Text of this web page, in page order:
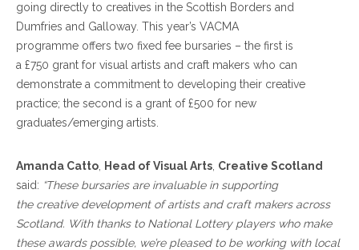
going directly to creatives in the Scottish Borders and
Dumfries and Galloway. This year’s VACMA
programme offers two fixed fee bursaries – the first is
a £750 grant for visual artists and craft makers who can
demonstrate a commitment to developing their creative
practice; the second is a grant of £500 for new
graduates/emerging artists.
Amanda Catto Head of Visual Arts Creative Scotland
said: “These bursaries are invaluable in supporting
the creative development of artists and craft makers across
Scotland. With thanks to National Lottery players who make
these awards possible, we’re pleased to be working with local